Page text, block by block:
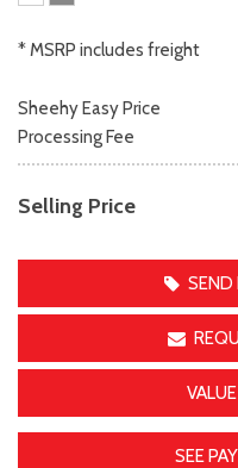
* MSRP includes freight
Sheehy Easy Price
Processing Fee
Selling Price
SEND
SEE